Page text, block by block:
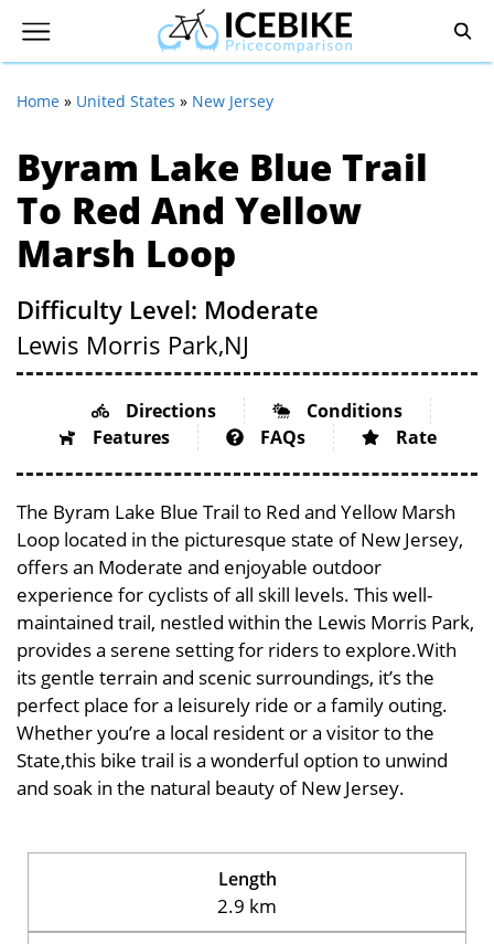
Home » United States » New Jersey
Byram Lake Blue Trail
To Red And Yellow
Marsh Loop
Difficulty Level: Moderate
Lewis Morris Park,NJ
Directions
Conditions
Features
FAQs Rate
The Byram Lake Blue Trail to Red and Yellow Marsh
Loop located in the picturesque state of New Jersey,
offers an Moderate and enjoyable outdoor
experience for cyclists of all skill levels. This well-
maintained trail, nestled within the Lewis Morris Park,
provides a serene setting for riders to explore.With
its gentle terrain and scenic surroundings, it’s the
perfect place for a leisurely ride or a family outing.
Whether you’re a local resident or a visitor to the
State,this bike trail is a wonderful option to unwind
and soak in the natural beauty of New Jersey.
Length
2.9 km